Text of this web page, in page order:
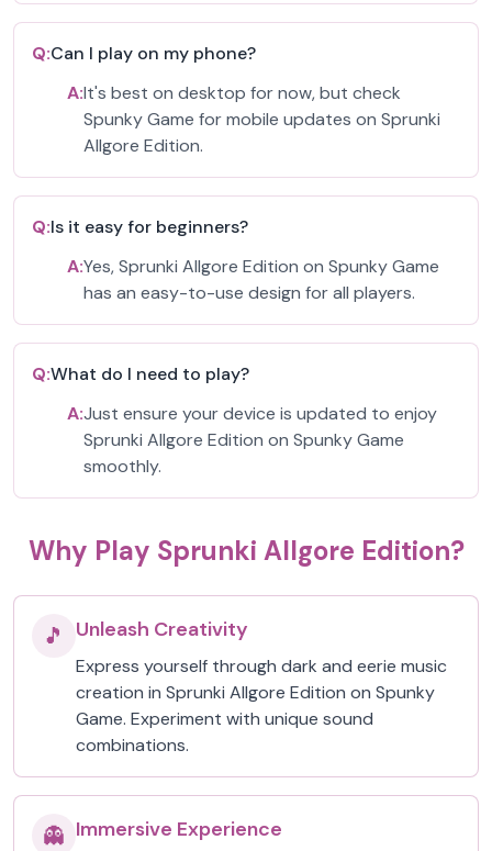
Q:Can I play on my phone?
A:It's best on desktop for now, but check
Spunky Game for mobile updates on Sprunki
Allgore Edition.
Q:Is it easy for beginners?
A:Yes, Sprunki Allgore Edition on Spunky Game
has an easy-to-use design for all players.
Q:What do I need to play?
A:Just ensure your device is updated to enjoy
Sprunki Allgore Edition on Spunky Game
smoothly.
Why Play Sprunki Allgore Edition?
🎵 Unleash Creativity
Express yourself through dark and eerie music
creation in Sprunki Allgore Edition on Spunky
Game. Experiment with unique sound
combinations.
👻 Immersive Experience